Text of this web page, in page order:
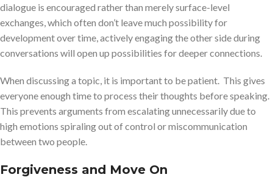
dialogue is encouraged rather than merely surface-level
exchanges, which often don’t leave much possibility for
development over time, actively engaging the other side during
conversations will open up possibilities for deeper connections.
When discussing a topic, it is important to be patient. This gives
everyone enough time to process their thoughts before speaking.
This prevents arguments from escalating unnecessarily due to
high emotions spiraling out of control or miscommunication
between two people.
Forgiveness and Move On